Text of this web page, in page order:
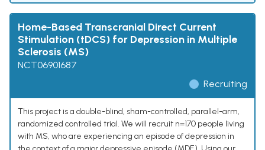
Home-Based Transcranial Direct Current
Stimulation (tDCS) for Depression in Multiple
Sclerosis (MS)
NCT06901687
Recruiting
This project is a double-blind, sham-controlled, parallel-arm,
randomized controlled trial. We will recruit n=170 people living
with MS, who are experiencing an episode of depression in